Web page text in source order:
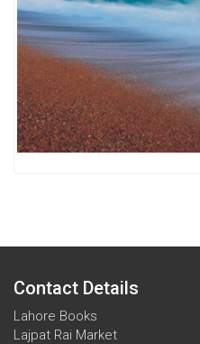
Contact Details
Lahore Books
Lajpat Rai Market